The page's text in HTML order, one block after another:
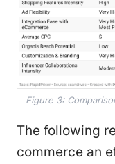
Figure 3:
The following
commerce an